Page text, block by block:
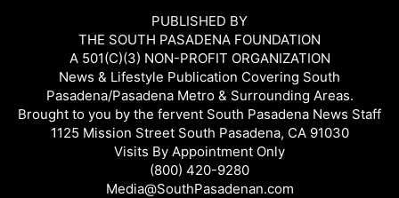
PUBLISHED BY
THE SOUTH PASADENA FOUNDATION
A 501(C)(3) NON-PROFIT ORGANIZATION
News & Lifestyle Publication Covering South
Pasadena/Pasadena Metro & Surrounding Areas.
Brought to you by the fervent South Pasadena News Staff
1125 Mission Street South Pasadena, CA 91030
Visits By Appointment Only
(800) 420-9280
Media@SouthPasadenan.com